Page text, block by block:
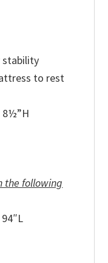
stability
to rest
8½”H
the following